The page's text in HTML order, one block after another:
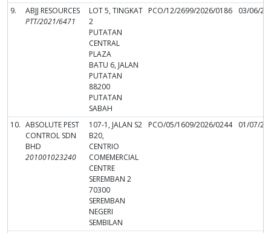
9.
ABJJ RESOURCES
PTT/2021/6471
LOT 5, TINGKAT
2
PUTATAN
CENTRAL
PLAZA
BATU 6, JALAN
PUTATAN
88200
PUTATAN
SABAH
PCO/12/2699/2026/0186 03/06/
10. ABSOLUTE PEST
CONTROL SDN
BHD
201001023240
107-1, JALAN S2
B20,
CENTRIO
COMEMERCIAL
CENTRE
SEREMBAN 2
70300
SEREMBAN
NEGERI
SEMBILAN
PCO/05/1609/2026/0244 01/07/